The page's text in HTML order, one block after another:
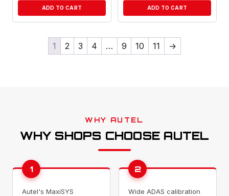
ADD TO CART ADD TO CART
1 2 3 4 … 9 10 11 →
WHY AUTEL
WHY SHOPS CHOOSE AUTEL
1
Autel's MaxiSYS
2
Wide ADAS calibration